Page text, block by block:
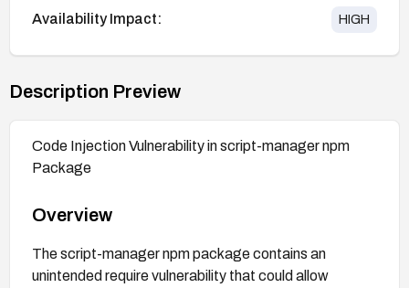
Availability Impact: HIGH
Description Preview
Code Injection Vulnerability in script-manager npm
Package
Overview
The script-manager npm package contains an
unintended require vulnerability that could allow